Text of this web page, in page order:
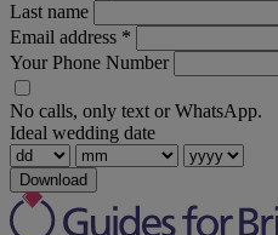
Last name
Email address *
Your Phone Number
No calls, only text or WhatsApp.
Ideal wedding date
Download